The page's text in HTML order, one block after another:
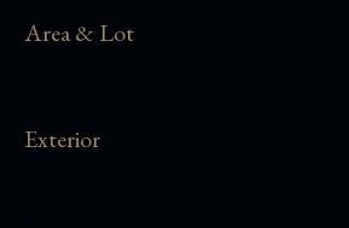
Area & Lot
Exterior